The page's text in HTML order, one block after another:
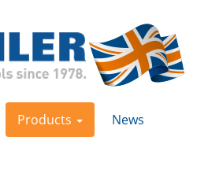
Products
News